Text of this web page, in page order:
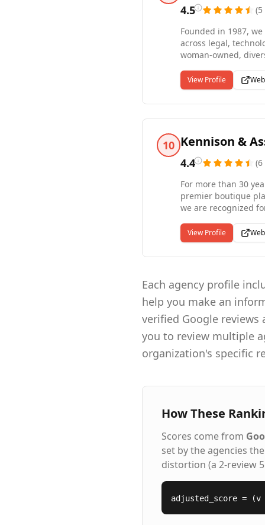
4.5 (5
Founded in 1987,
across legal,
woman-owned,
clients need direct
personalized
opportunity for all.
View Profile
10 Kennison &
4.4 (6
For more than 30
premier boutique
we are recognized
Manchester,
that every
View Profile
Each agency profile
help you make an
verified Google reviews
you to review multiple
organization's specific
How These
Scores come from
set by the agencies
distortion (a 2-review
adjusted_score =